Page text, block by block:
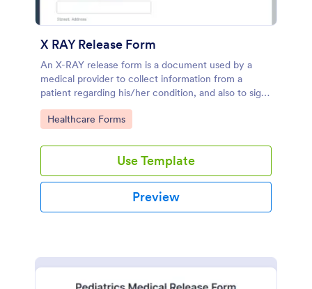
X RAY Release Form
An X-RAY release form is a document used by a
medical provider to collect information from a
patient regarding his/her condition, and also to sign
an authorization allowing the provider to take X-
Rays.
Go to Category:
Healthcare Forms
Use Template
Preview